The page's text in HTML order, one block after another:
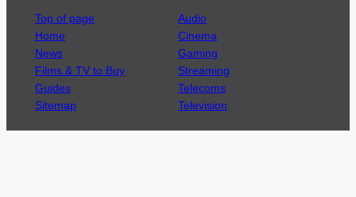
Top of page
Home
News
Films & TV to Buy
Guides
Sitemap
Audio
Cinema
Gaming
Streaming
Telecoms
Television